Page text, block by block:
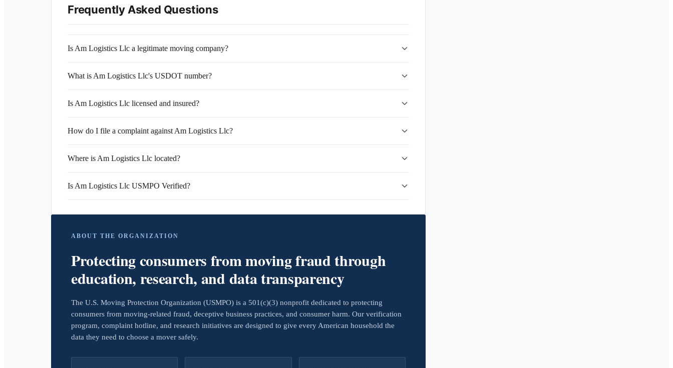
Frequently Asked Questions
Is Am Logistics Llc a legitimate moving company?
What is Am Logistics Llc's USDOT number?
Is Am Logistics Llc licensed and insured?
How do I file a complaint against Am Logistics Llc?
Where is Am Logistics Llc located?
Is Am Logistics Llc USMPO Verified?
ABOUT THE ORGANIZATION
Protecting consumers from moving fraud through
education, research, and data transparency
The U.S. Moving Protection Organization (USMPO) is a 501(c)(3) nonprofit dedicated to protecting
consumers from moving-related fraud, deceptive business practices, and consumer harm. Our verification
program, complaint hotline, and research initiatives are designed to give every American household the
data they need to choose a mover safely.